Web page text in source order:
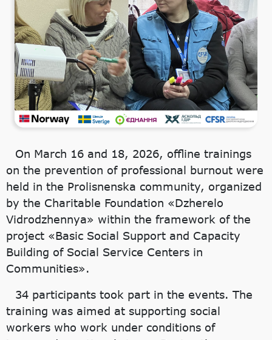
On March 16 and 18, 2026, offline trainings
on the prevention of professional burnout were
held in the Prolisnenska community, organized
by the Charitable Foundation «Dzherelo
Vidrodzhennya» within the framework of the
project «Basic Social Support and Capacity
Building of Social Service Centers in
Communities».
34 participants took part in the events. The
training was aimed at supporting social
workers who work under conditions of